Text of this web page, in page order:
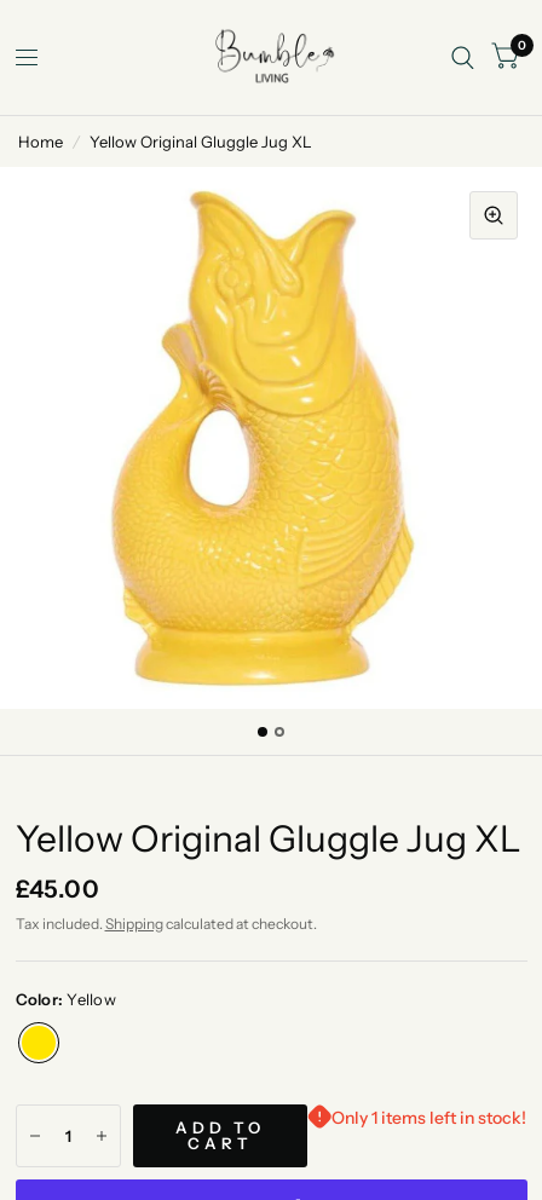
0
Home / Yellow Original Gluggle Jug XL
Yellow Original Gluggle Jug XL
£45.00
Tax included. Shippingcalculated at checkout.
Color:Yellow
ADD TO
CART
Only 1 items left in stock!